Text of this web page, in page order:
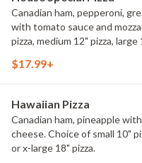
Canadian ham, pepperoni,
with tomato sauce and
pizza, medium 12" pizza,
$17.99+
Hawaiian Pizza
Canadian ham, pineapple
cheese. Choice of small 10"
or x-large 18" pizza.